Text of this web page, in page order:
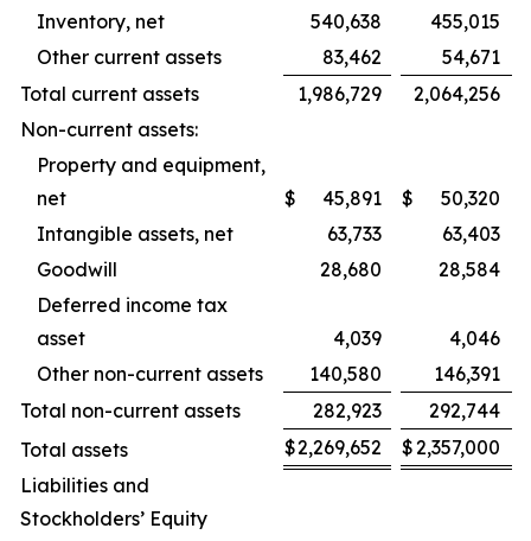
Inventory, net
540,638
455,015
Other current assets
83,462
54,671
Total current assets
1,986,729
2,064,256
Non-current assets:
Property and equipment,
net
$ 45,891 $
50,320
Intangible assets, net
63,733
63,403
Goodwill
28,680
28,584
Deferred income tax
asset
4,039
4,046
Other non-current assets
140,580
146,391
Total non-current assets
282,923
292,744
Total assets
$2,269,652 $2,357,000
Liabilities and
Stockholders’ Equity